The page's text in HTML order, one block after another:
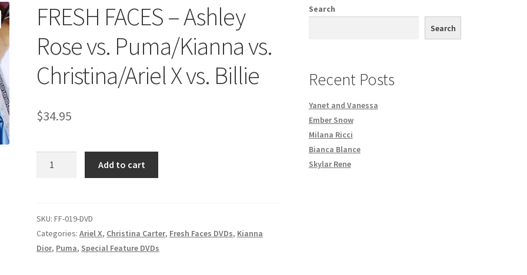
Privacy Problem with downloadable movie Problem with DVD order
FRESH FACES – Ashley
Rose vs. Puma/Kianna vs.
Christina/Ariel X vs. Billie
$34.95
Rose
vs.
Puma/Kianna
Add to cart
SKU:FF-019-DVD
Categories:Ariel X, Christina Carter, Fresh Faces DVDs, Kianna
Dior, Puma, Special Feature DVDs
Search
Search
Recent Posts
Yanet and Vanessa
Ember Snow
Milana Ricci
Bianca Blance
Skylar Rene